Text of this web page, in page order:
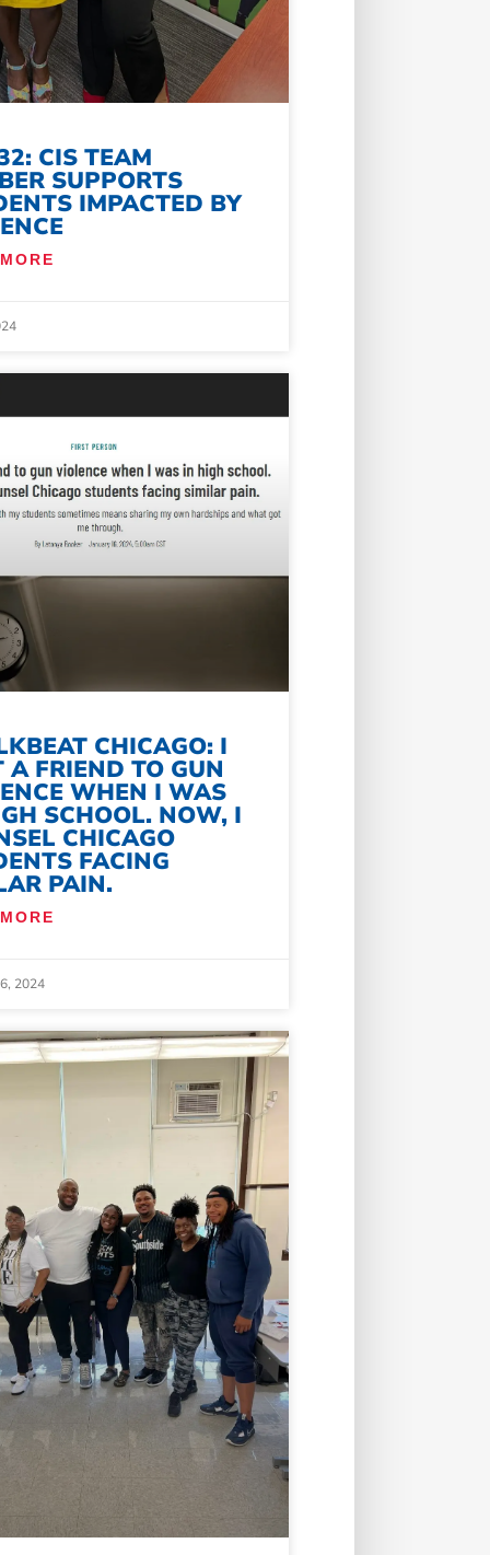
CIS TEAM
SUPPORTS
IMPACTED BY
CHICAGO: I
A FRIEND TO GUN
WHEN I WAS
SCHOOL. NOW, I
CHICAGO
FACING
PAIN.
2024